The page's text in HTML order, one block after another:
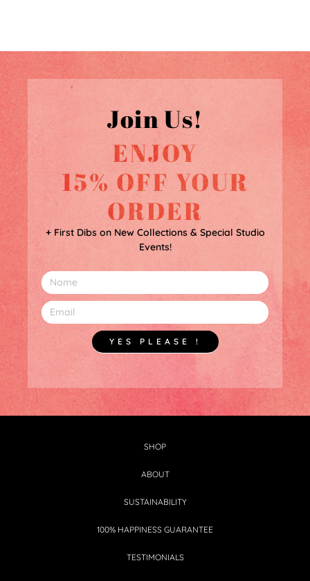
Join Us!
ENJOY
15% OFF YOUR
ORDER
+ First Dibs on New Collections & Special Studio
Events!
YES PLEASE !
SHOP
ABOUT
SUSTAINABILITY
100% HAPPINESS GUARANTEE
TESTIMONIALS